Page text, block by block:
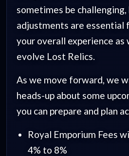
sometimes be
adjustments are essential
your overall experience as
evolve Lost Relics.
As we move forward, we
heads-up about some
you can prepare and plan
Royal Emporium Fees
4% to 8%